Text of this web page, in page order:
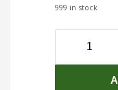
999 in stock
Arbor